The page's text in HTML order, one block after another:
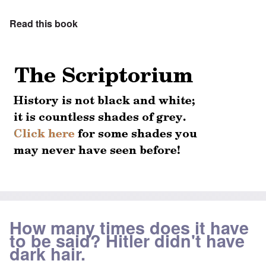
Read this book
How many times does it have
to be said? Hitler didn't have
dark hair.